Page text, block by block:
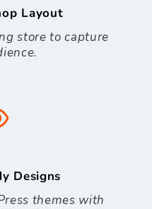
Layout
store to capture
Designs
themes with